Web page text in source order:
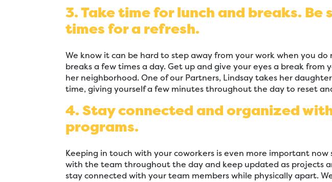
3. Take time for lunch and breaks.
times for a refresh.
We know it can be hard to step away from your work when you
breaks a few times a day. Get up and give your eyes a break
her neighborhood. One of our Partners, Lindsay takes her
time, giving yourself a few minutes throughout the day to reset
4. Stay connected and organized
programs.
Keeping in touch with your coworkers is even more important
with the team throughout the day and keep updated as projects
stay connected with your team members while physically apart.